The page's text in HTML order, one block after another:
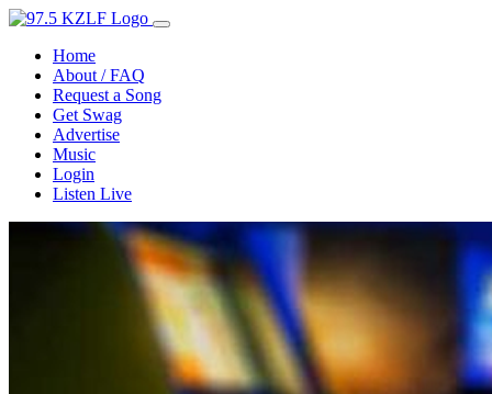
Home
About / FAQ
Request a Song
Get Swag
Advertise
Music
Login
Listen Live